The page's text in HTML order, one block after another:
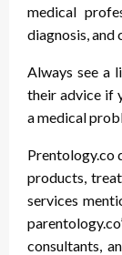
medical
diagnosis, and
Always see a
their advice if
a medical
Prentology.co
products,
services
consultants,